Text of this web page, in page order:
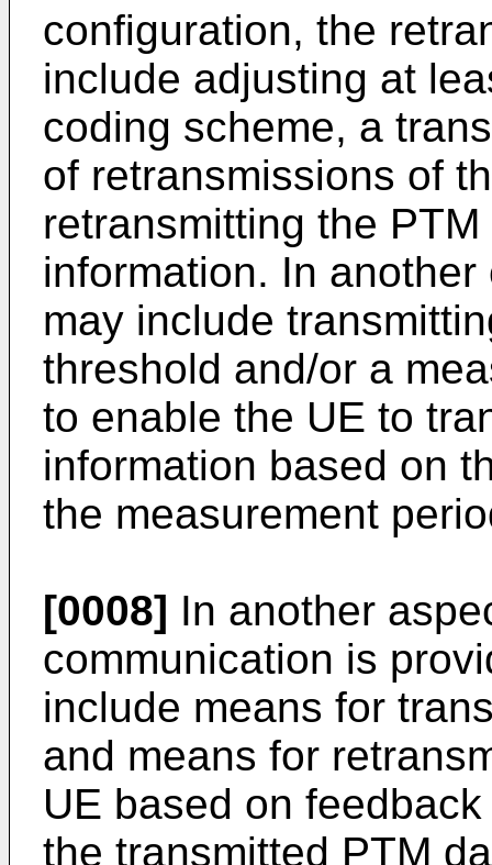
configuration, the
include adjusting at
coding scheme, a
of retransmissions of
retransmitting the
information. In
may include
threshold and/or a
to enable the UE to
information based on
the measurement
[0008] In another
communication is
include means for
and means for
UE based on
the transmitted PTM